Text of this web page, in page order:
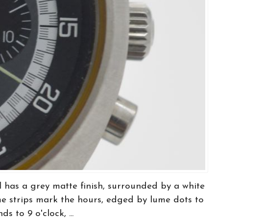
has a grey matte finish, surrounded by a white
strips mark the hours, edged by lume dots to
to 9 o'clock, ...